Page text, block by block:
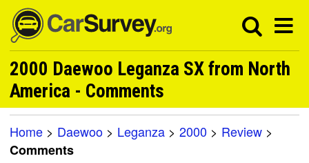
2000 Daewoo Leganza SX from North
America - Comments
Home > Daewoo > Leganza > 2000 > Review >
Comments